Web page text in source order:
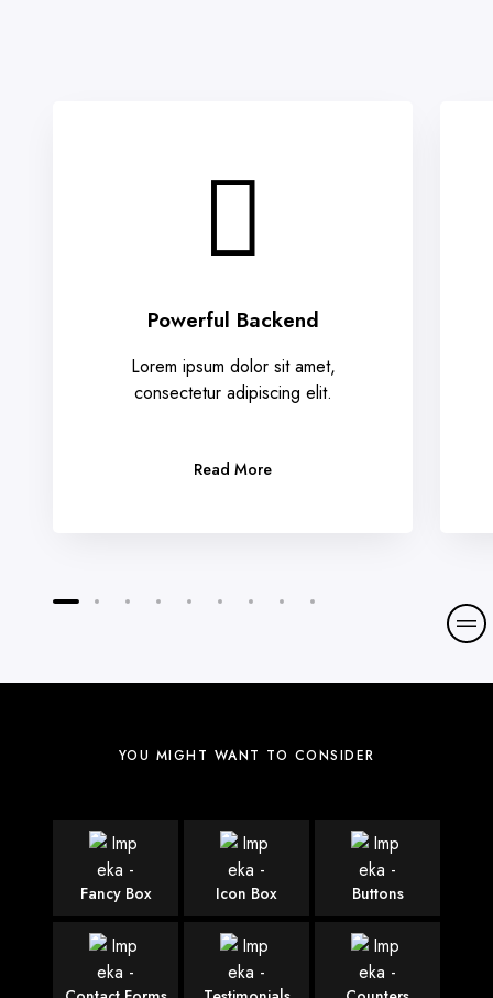
Powerful Backend
Lorem ipsum dolor sit amet,
consectetur adipiscing elit.
Read More
YOU MIGHT WANT TO CONSIDER
Fancy Box Icon Box Buttons